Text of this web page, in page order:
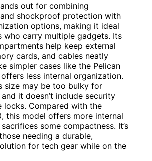
out for combining
shockproof protection with
options, making it ideal
who carry multiple gadgets. Its
help keep external
cards, and cables neatly
simpler cases like the Pelican
offers less internal organization.
size may be too bulky for
it doesn’t include security
locks. Compared with the
this model offers more internal
some compactness. It’s
needing a durable,
for tech gear while on the